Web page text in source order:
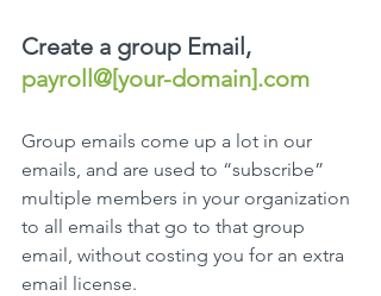
Create a group Email,
payroll@[your-domain].com
Group emails come up a lot in our
emails, and are used to “subscribe”
multiple members in your organization
to all emails that go to that group
email, without costing you for an extra
email license.